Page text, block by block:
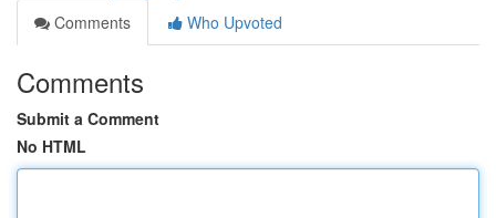
Comments
Who Upvoted
Comments
Submit a Comment
No HTML